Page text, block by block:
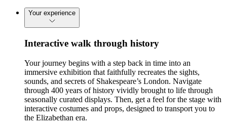
Your experience
Interactive walk through history
Your journey begins with a step back in time into an
immersive exhibition that faithfully recreates the sights,
sounds, and secrets of Shakespeare’s London. Navigate
through 400 years of history vividly brought to life through
seasonally curated displays. Then, get a feel for the stage with
interactive costumes and props, designed to transport you to
the Elizabethan era.